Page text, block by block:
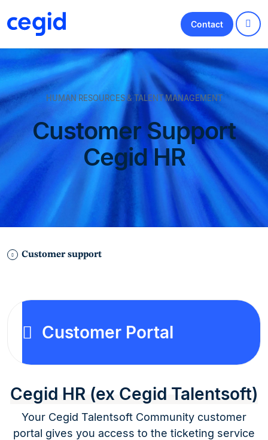
Contact
HUMAN RESOURCES & TALENT MANAGEMENT
Customer Support
Cegid HR
Customer support
Customer Portal
Cegid HR (ex Cegid Talentsoft)
Your Cegid Talentsoft Community customer
portal gives you access to the ticketing service